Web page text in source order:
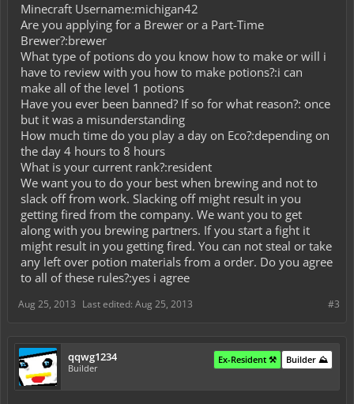
Minecraft Username:michigan42
Are you applying for a Brewer or a Part-Time
Brewer?:brewer
What type of potions do you know how to make or will i
have to review with you how to make potions?:i can
make all of the level 1 potions
Have you ever been banned? If so for what reason?: once
but it was a misunderstanding
How much time do you play a day on Eco?:depending on
the day 4 hours to 8 hours
What is your current rank?:resident
We want you to do your best when brewing and not to
slack off from work. Slacking off might result in you
getting fired from the company. We want you to get
along with you brewing partners. If you start a fight it
might result in you getting fired. You can not steal or take
any left over potion materials from a order. Do you agree
to all of these rules?:yes i agree
#3
Aug 25, 2013 Last edited: Aug 25, 2013
qqwg1234
Builder
Builder ⛰️
Ex-Resident ⚒️